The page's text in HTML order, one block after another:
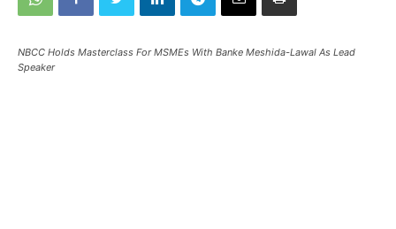
NBCC Holds Masterclass For MSMEs With Banke Meshida-Lawal As Lead
Speaker